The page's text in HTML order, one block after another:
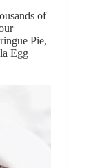
of
Pie,
Egg